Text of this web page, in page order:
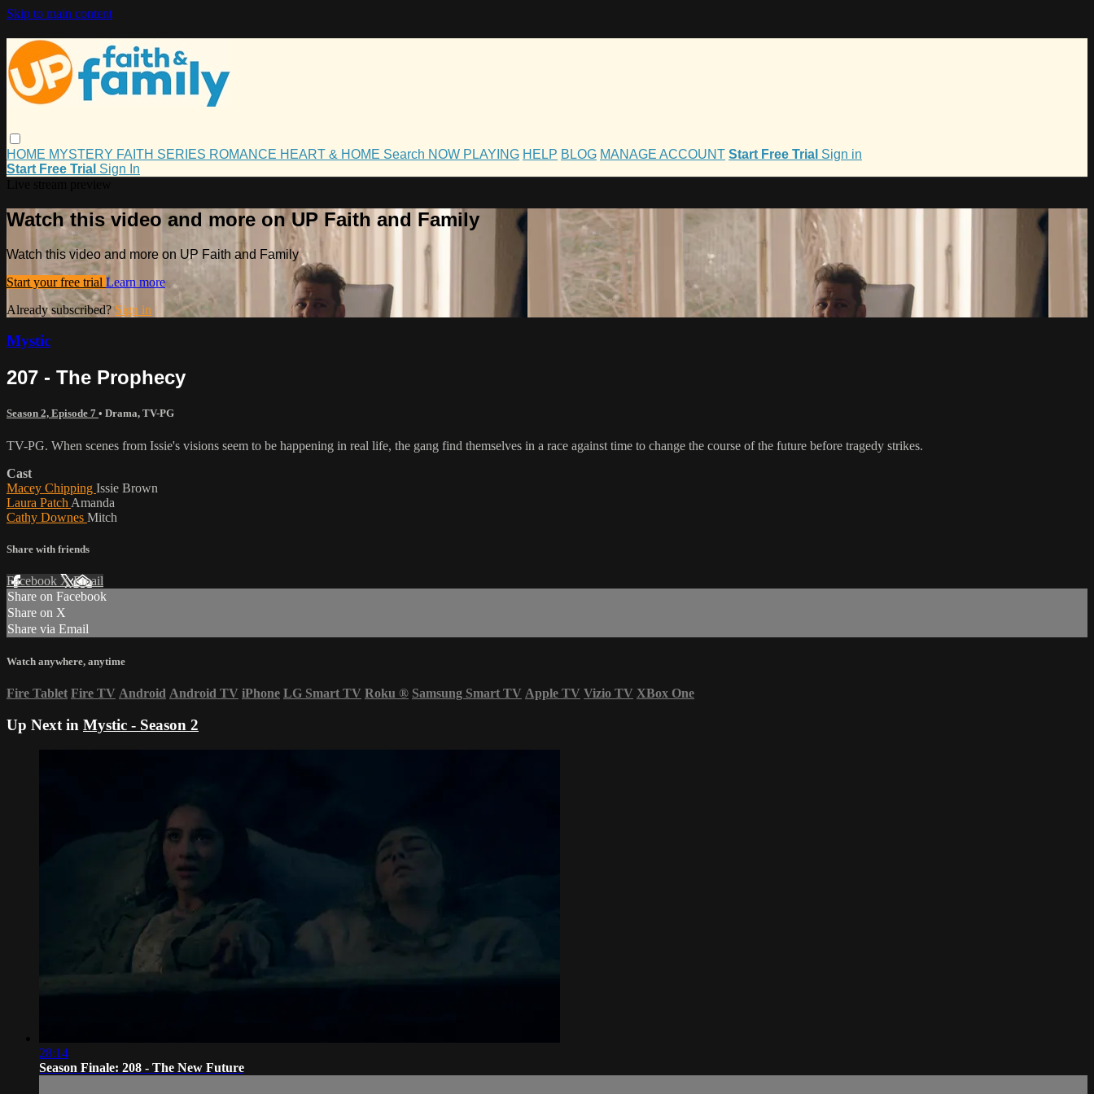
Skip to main content
HOME MYSTERY FAITH SERIES ROMANCE HEART & HOME Search NOW PLAYING HELP BLOG MANAGE ACCOUNT Start Free Trial Sign in
Start Free Trial Sign In
Watch this video and more on UP Faith and Family
Watch this video and more on UP Faith and Family
Start your free trial Learn more
Already subscribed? Sign in
Mystic
207 - The Prophecy
Season 2, Episode 7 • Drama, TV-PG
TV-PG. When scenes from Issie's visions seem to be happening in real life, the gang find themselves in a race against time to change the course of the future before tragedy strikes.
Cast
Macey Chipping Issie Brown
Laura Patch Amanda
Cathy Downes Mitch
Share with friends
Facebook XEmail
Share on Facebook
Share on X
Share via Email
Watch anywhere, anytime
Fire Tablet Fire TV Android Android TV iPhone LG Smart TV Roku ® Samsung Smart TV Apple TV Vizio TV XBox One
Up Next in Mystic - Season 2
28:14
Season Finale: 208 - The New Future